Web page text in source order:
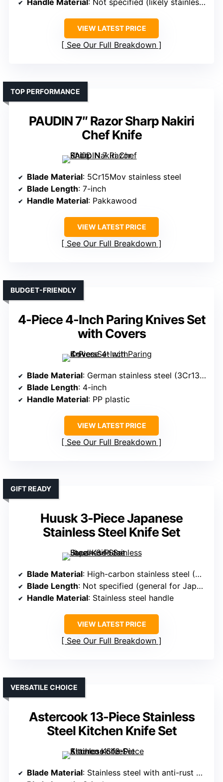
Handle Material : Not specified (likely stainless steel/ergonomic)
VIEW LATEST PRICE
See Our Full Breakdown
PAUDIN 7″ Razor Sharp Nakiri
Chef Knife
TOP PERFORMANCE
Blade Material: 5Cr15Mov stainless steel
Blade Length: 7-inch
Handle Material: Pakkawood
VIEW LATEST PRICE
See Our Full Breakdown
4-Piece 4-Inch Paring Knives Set
with Covers
BUDGET-FRIENDLY
Blade Material: German stainless steel (3Cr13MoV)
Blade Length: 4-inch
Handle Material: PP plastic
VIEW LATEST PRICE
See Our Full Breakdown
Huusk 3-Piece Japanese
Stainless Steel Knife Set
GIFT READY
Blade Material: High-carbon stainless steel (~60 HRC)
Blade Length: Not specified (general for Japanese knives)
Handle Material: Stainless steel handle
VIEW LATEST PRICE
See Our Full Breakdown
Astercook 13-Piece Stainless
Steel Kitchen Knife Set
VERSATILE CHOICE
Blade Material: Stainless steel with anti-rust coating